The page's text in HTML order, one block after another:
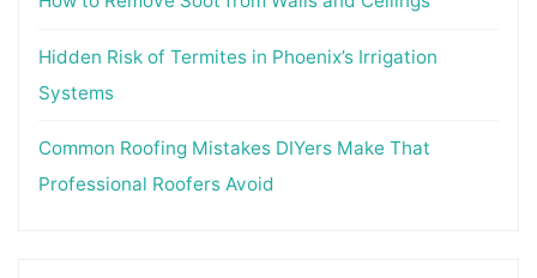
Hidden Risk of Termites in Phoenix’s Irrigation
Systems
Common Roofing Mistakes DIYers Make That
Professional Roofers Avoid